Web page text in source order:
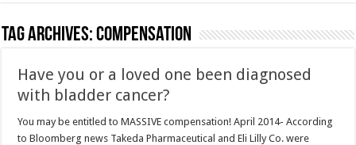
Tag Archives:compensation
Have you or a loved one been diagnosed
with bladder cancer?
You may be entitled to MASSIVE compensation! April 2014- According
to Bloomberg news Takeda Pharmaceutical and Eli Lilly Co. were